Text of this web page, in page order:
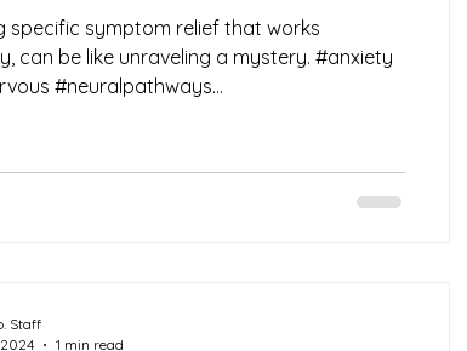
specific symptom relief that works
can be like unraveling a mystery. #anxiety
#neuralpathways...
Staff
2024
1 min read